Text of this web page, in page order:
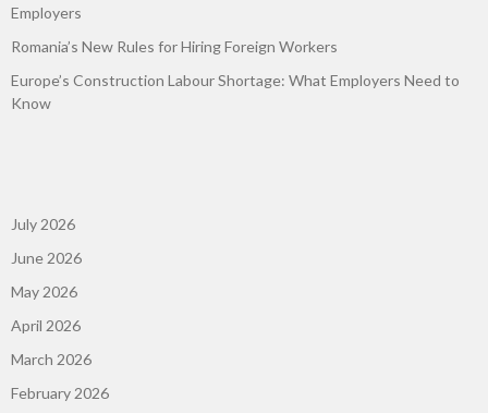
Employers
Romania’s New Rules for Hiring Foreign Workers
Europe’s Construction Labour Shortage: What Employers Need to
Know
July 2026
June 2026
May 2026
April 2026
March 2026
February 2026